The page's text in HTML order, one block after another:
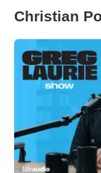
Christian